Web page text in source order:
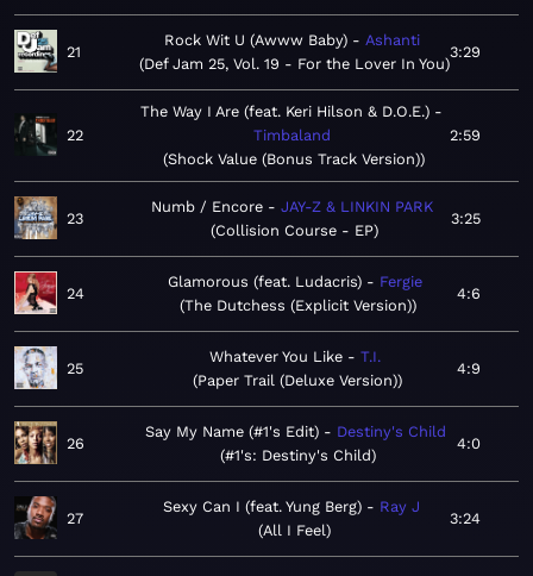
21
Rock Wit U (Awww Baby)
Ashanti
Def Jam 25, Vol. 19 - For the Lover In You
3:29
22
The Way I Are (feat. Keri Hilson & D.O.E.)
Timbaland
Shock Value (Bonus Track Version)
2:59
23
Numb / Encore
JAY-Z & LINKIN PARK
Collision Course - EP
3:25
24
Glamorous (feat. Ludacris)
Fergie
The Dutchess (Explicit Version)
4:6
25
Whatever You Like
T.I.
Paper Trail (Deluxe Version)
4:9
26
Say My Name (#1's Edit)
Destiny's Child
#1's: Destiny's Child
4:0
27
Sexy Can I (feat. Yung Berg)
Ray J
All I Feel
3:24